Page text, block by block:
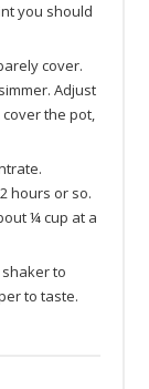
you should
cover.
Adjust
the pot,
hours or so.
¼ cup at a
to
to taste.